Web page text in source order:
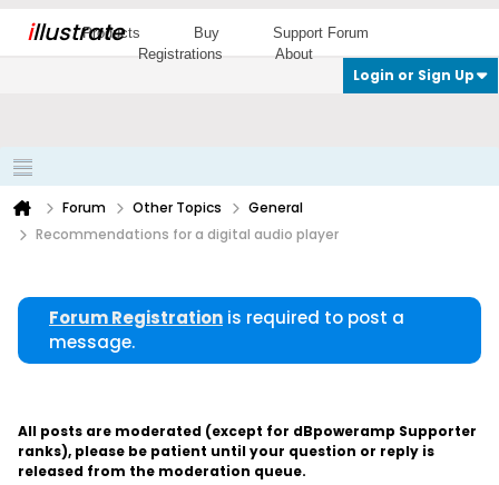
illustrate
Products Buy
Support Forum
Registrations
About
Login or Sign Up
Forum Other Topics
General
Recommendations for a digital audio player
Forum Registration is required to post a
message.
All posts are moderated (except for dBpoweramp Supporter
ranks), please be patient until your question or reply is
released from the moderation queue.